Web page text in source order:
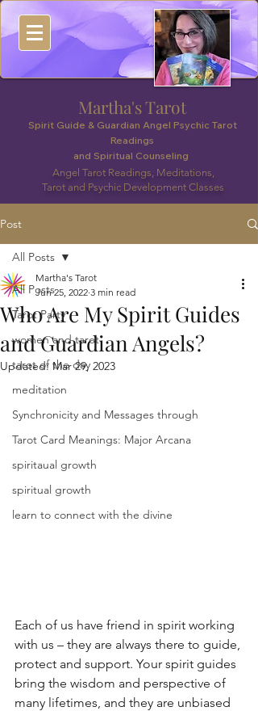
Martha's Tarot
Spirit Guide & Guardian Angel Psychic Tarot
Readings
and Spiritual Counseling
Angel Tarot Readings, Meditations,
Tarot and Psychic Development Classes
Post
All Posts
Tarot Party
women and tarot
tarot of the day
meditation
Synchronicity and Messages through
Tarot Card Meanings: Major Arcana
spiritaual growth
spiritual growth
learn to connect with the divine
All Posts
Who Are My Spirit Guides
and Guardian Angels?
Martha's Tarot
Jun 25, 2022 3 min read
Updated: Mar 29, 2023
Each of us have friend in spirit working
with us – they are always there to guide,
protect and support. Your spirit guides
bring the wisdom and perspective of
many lifetimes, and they are unbiased